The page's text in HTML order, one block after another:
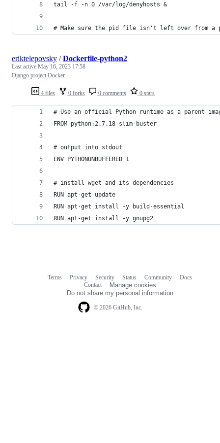
tail -f -n 0 /var/log/denyhosts &
# Make sure the pid file isn't left over from a
4 files 0 forks 0 comments 0 stars
eriktelepovsky /Dockerfile-python2
Last active May 16, 2023 17:58
Django project Docker
# Use an official Python runtime as a parent
FROM python:2.7.18-slim-buster
# output into stdout
ENV PYTHONUNBUFFERED 1
# install wget and its dependencies
RUN apt-get update
RUN apt-get install -y build-essential
RUN apt-get install -y gnupg2
© 2026 GitHub, Inc.
Terms Privacy Security Status Community
Docs
Contact
Manage cookies
Do not share my personal information